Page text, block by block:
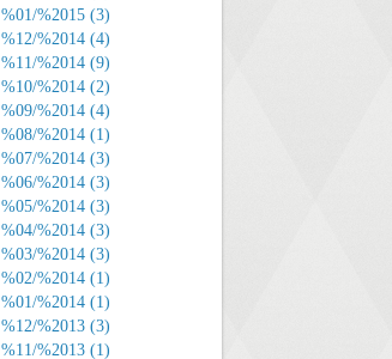
%01/%2015 (3)
%12/%2014 (4)
%11/%2014 (9)
%10/%2014 (2)
%09/%2014 (4)
%08/%2014 (1)
%07/%2014 (3)
%06/%2014 (3)
%05/%2014 (3)
%04/%2014 (3)
%03/%2014 (3)
%02/%2014 (1)
%01/%2014 (1)
%12/%2013 (3)
%11/%2013 (1)